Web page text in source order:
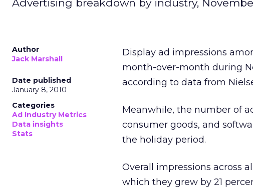
Advertising breakdown by industry,
Author
Jack Marshall
Date published
January 8, 2010
Categories
Ad Industry Metrics
Data insights
Stats
Display ad impressions
month-over-month during
according to data from
Meanwhile, the number of
consumer goods, and
the holiday period.
Overall impressions across
which they grew by 21